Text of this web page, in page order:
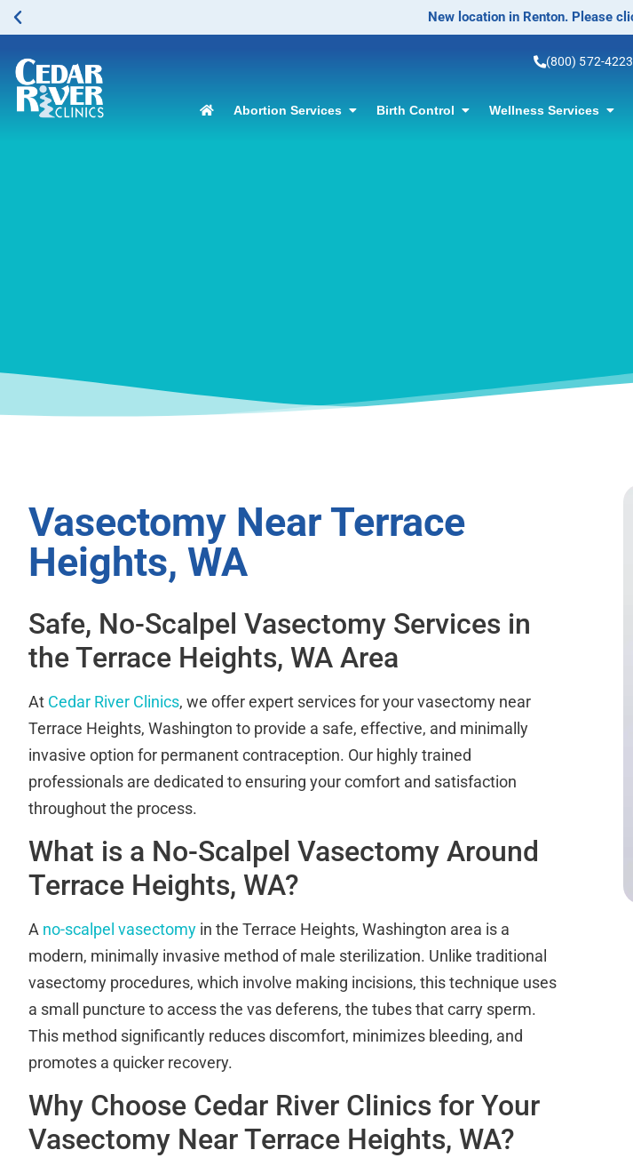
(800) 572-4223
Abortion Services Birth Control Wellness Services
Vasectomy Near Terrace
Heights, WA
Safe, No-Scalpel Vasectomy Services in
the Terrace Heights, WA Area
At Cedar River Clinics, we offer expert services for your vasectomy near
Terrace Heights, Washington to provide a safe, effective, and minimally
invasive option for permanent contraception. Our highly trained
professionals are dedicated to ensuring your comfort and satisfaction
throughout the process.
What is a No-Scalpel Vasectomy Around
Terrace Heights, WA?
A no-scalpel vasectomy in the Terrace Heights, Washington area is a
modern, minimally invasive method of male sterilization. Unlike traditional
vasectomy procedures, which involve making incisions, this technique uses
a small puncture to access the vas deferens, the tubes that carry sperm.
This method significantly reduces discomfort, minimizes bleeding, and
promotes a quicker recovery.
Why Choose Cedar River Clinics for Your
Vasectomy Near Terrace Heights, WA?